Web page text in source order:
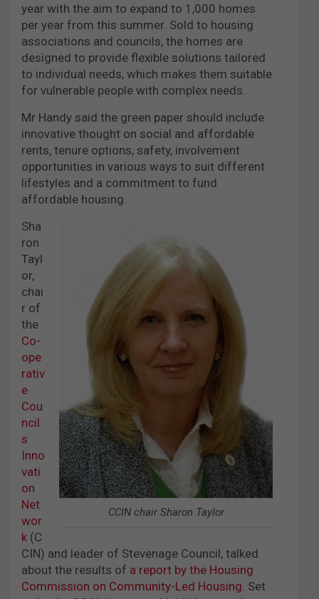
year with the aim to expand to 1,000 homes
per year from this summer. Sold to housing
associations and councils, the homes are
designed to provide flexible solutions tailored
to individual needs, which makes them suitable
for vulnerable people with complex needs.
Mr Handy said the green paper should include
innovative thought on social and affordable
rents, tenure options, safety, involvement
opportunities in various ways to suit different
lifestyles and a commitment to fund
affordable housing.
CCIN chair Sharon Taylor
Sha
ron
Tayl
or,
chai
r of
the
Co-
ope
rativ
e
Cou
ncil
s
Inno
vati
on
Net
wor
k (C
CIN) and leader of Stevenage Council, talked
about the results of a report by the Housing
Commission on Community-Led Housing . Set